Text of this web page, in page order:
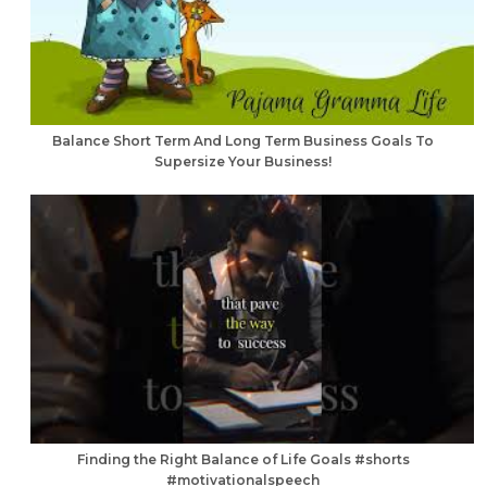
Balance Short Term And Long Term Business Goals To
Supersize Your Business!
Finding the Right Balance of Life Goals #shorts
#motivationalspeech